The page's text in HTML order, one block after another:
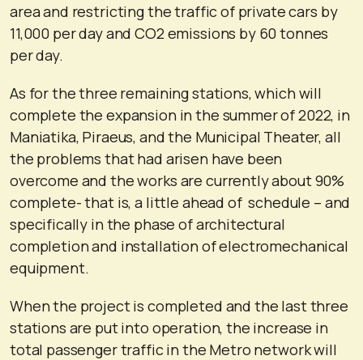
area and restricting the traffic of private cars by
11,000 per day and CO2 emissions by 60 tonnes
per day.
As for the three remaining stations, which will
complete the expansion in the summer of 2022, in
Maniatika, Piraeus, and the Municipal Theater, all
the problems that had arisen have been
overcome and the works are currently about 90%
complete- that is, a little ahead of schedule – and
specifically in the phase of architectural
completion and installation of electromechanical
equipment.
When the project is completed and the last three
stations are put into operation, the increase in
total passenger traffic in the Metro network will